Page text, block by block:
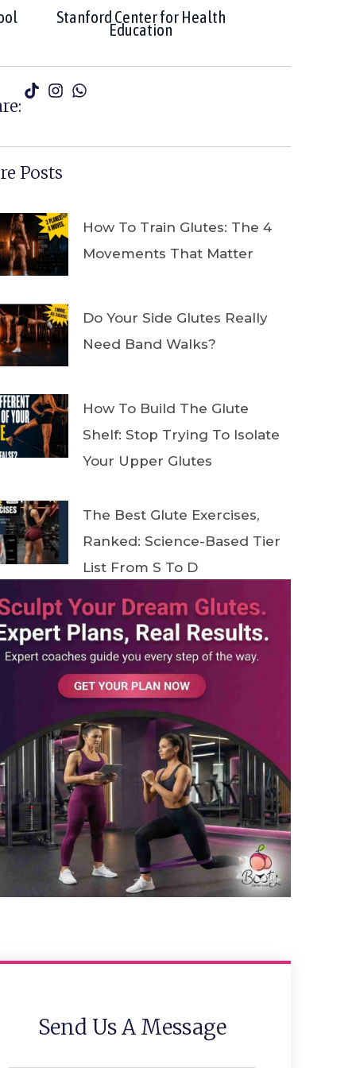
Stanford Center for Health
Education
Posts
How To Train Glutes: The 4
Movements That Matter
Do Your Side Glutes Really
Need Band Walks?
How To Build The Glute
Shelf: Stop Trying To Isolate
Your Upper Glutes
The Best Glute Exercises,
Ranked: Science-Based Tier
List From S To D
Send Us A Message